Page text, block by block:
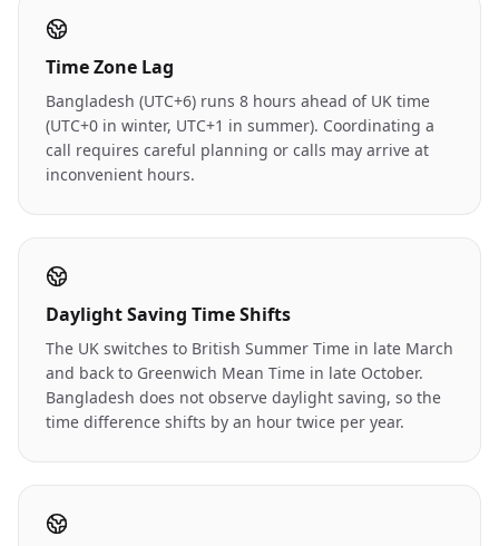
Time Zone Lag
Bangladesh (UTC+6) runs 8 hours ahead of UK time
(UTC+0 in winter, UTC+1 in summer). Coordinating a
call requires careful planning or calls may arrive at
inconvenient hours.
Daylight Saving Time Shifts
The UK switches to British Summer Time in late March
and back to Greenwich Mean Time in late October.
Bangladesh does not observe daylight saving, so the
time difference shifts by an hour twice per year.